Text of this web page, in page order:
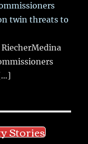
twin threats to
Stories